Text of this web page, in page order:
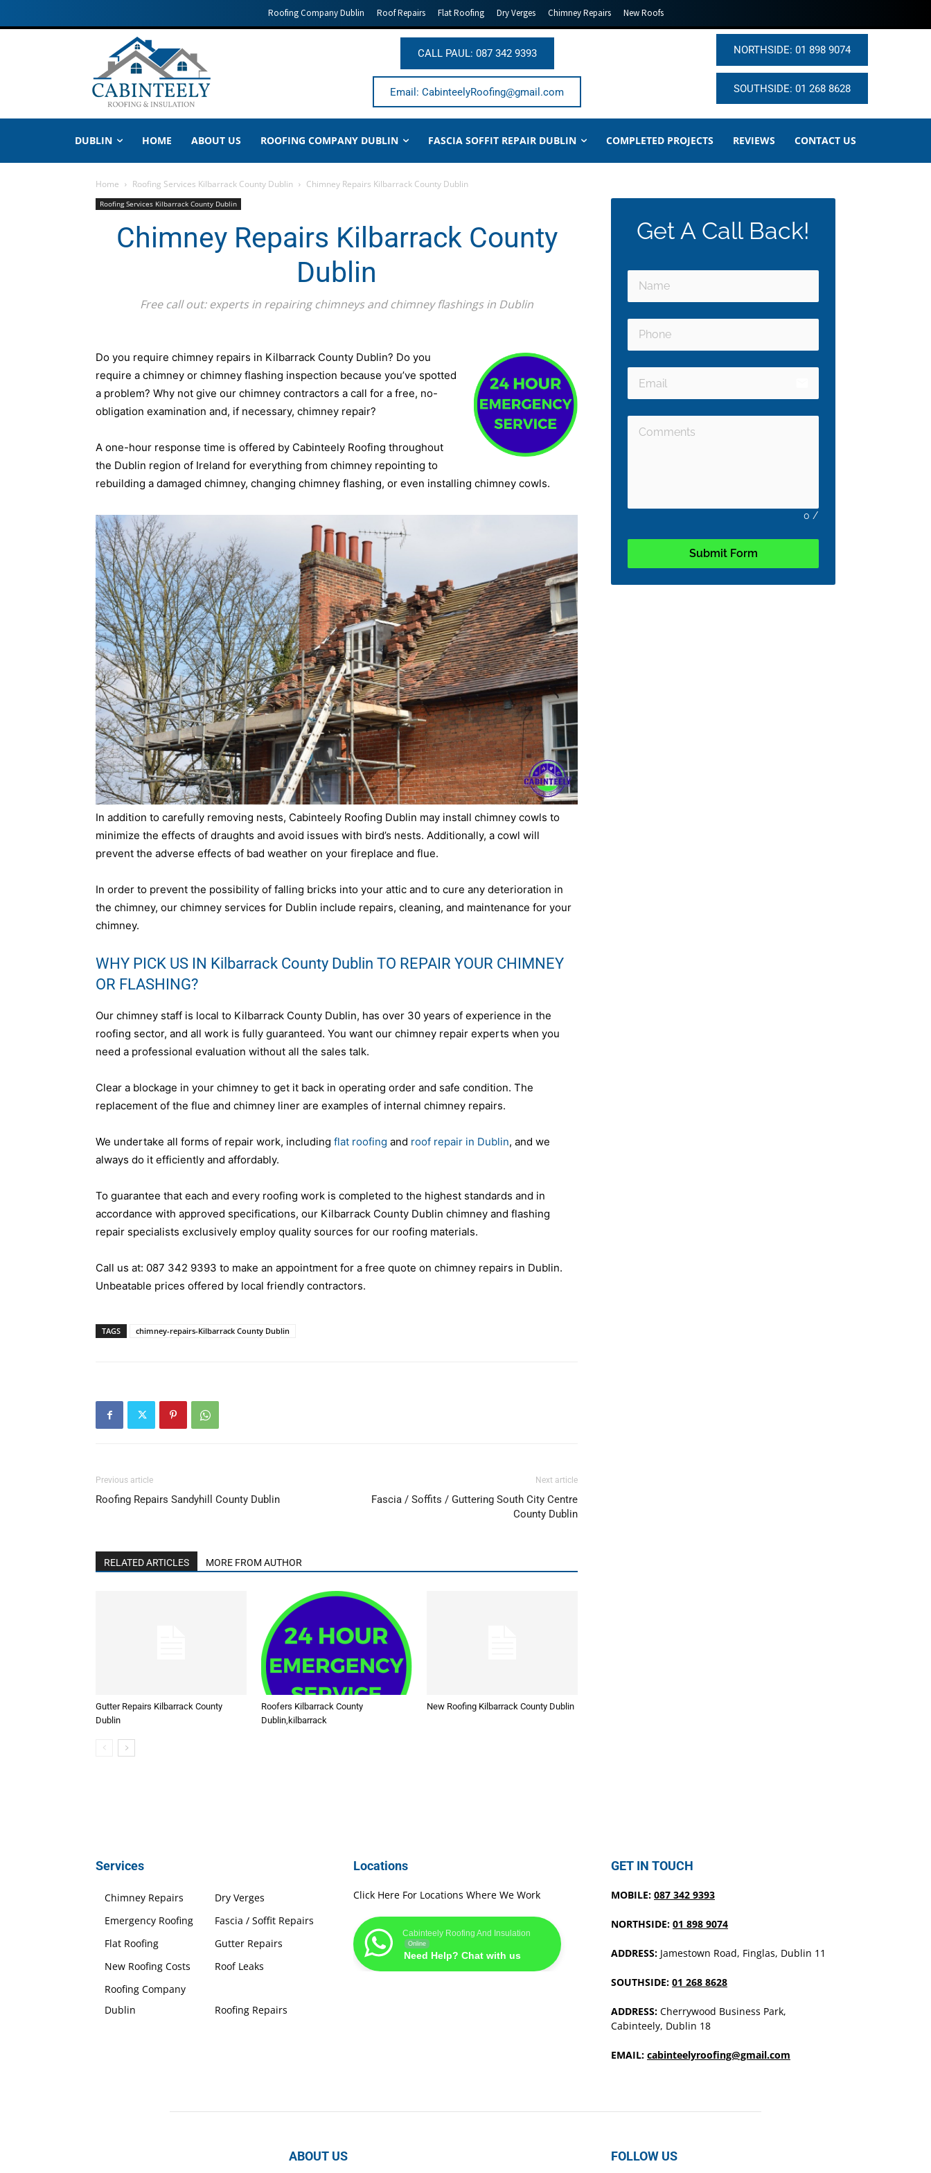
Roofing Company Dublin Roof Repairs Flat Roofing Dry Verges Chimney Repairs New Roofs
CALL PAUL: 087 342 9393
Email: CabinteelyRoofing@gmail.com
NORTHSIDE: 01 898 9074
SOUTHSIDE: 01 268 8628
DUBLIN HOME ABOUT US ROOFING COMPANY DUBLIN FASCIA SOFFIT REPAIR DUBLIN COMPLETED PROJECTS REVIEWS CONTACT US
Home Roofing Services Kilbarrack County Dublin Chimney Repairs Kilbarrack County Dublin
Roofing Services Kilbarrack County Dublin
Chimney Repairs Kilbarrack County
Dublin
Free call out: experts in repairing chimneys and chimney flashings in Dublin
Do you require chimney repairs in Kilbarrack County Dublin? Do you
require a chimney or chimney flashing inspection because you’ve spotted
a problem? Why not give our chimney contractors a call for a free, no-
obligation examination and, if necessary, chimney repair?
A one-hour response time is offered by Cabinteely Roofing throughout
the Dublin region of Ireland for everything from chimney repointing to
rebuilding a damaged chimney, changing chimney flashing, or even installing chimney cowls.
In addition to carefully removing nests, Cabinteely Roofing Dublin may install chimney cowls to
minimize the effects of draughts and avoid issues with bird’s nests. Additionally, a cowl will
prevent the adverse effects of bad weather on your fireplace and flue.
In order to prevent the possibility of falling bricks into your attic and to cure any deterioration in
the chimney, our chimney services for Dublin include repairs, cleaning, and maintenance for your
chimney.
WHY PICK US IN Kilbarrack County Dublin TO REPAIR YOUR CHIMNEY
OR FLASHING?
Our chimney staff is local to Kilbarrack County Dublin, has over 30 years of experience in the
roofing sector, and all work is fully guaranteed. You want our chimney repair experts when you
need a professional evaluation without all the sales talk.
Clear a blockage in your chimney to get it back in operating order and safe condition. The
replacement of the flue and chimney liner are examples of internal chimney repairs.
We undertake all forms of repair work, including flat roofing and roof repair in Dublin, and we
always do it efficiently and affordably.
To guarantee that each and every roofing work is completed to the highest standards and in
accordance with approved specifications, our Kilbarrack County Dublin chimney and flashing
repair specialists exclusively employ quality sources for our roofing materials.
Call us at: 087 342 9393 to make an appointment for a free quote on chimney repairs in Dublin.
Unbeatable prices offered by local friendly contractors.
TAGS chimney-repairs-Kilbarrack County Dublin
Previous article
Roofing Repairs Sandyhill County Dublin
Next article
Fascia / Soffits / Guttering South City Centre
County Dublin
RELATED ARTICLES MORE FROM AUTHOR
Gutter Repairs Kilbarrack County
Dublin
Roofers Kilbarrack County
Dublin,kilbarrack
New Roofing Kilbarrack County Dublin
Get A Call Back!
0 /
Submit Form
Services
Chimney Repairs
Dry Verges
Emergency Roofing
Fascia / Soffit Repairs
Flat Roofing
Gutter Repairs
New Roofing Costs
Roof Leaks
Roofing Company
Dublin
Roofing Repairs
Locations
Click Here For Locations Where We Work
Cabinteely Roofing And Insulation
Online
Need Help? Chat with us
GET IN TOUCH
MOBILE: 087 342 9393
NORTHSIDE: 01 898 9074
ADDRESS: Jamestown Road, Finglas, Dublin 11
SOUTHSIDE: 01 268 8628
ADDRESS: Cherrywood Business Park,
Cabinteely, Dublin 18
EMAIL: cabinteelyroofing@gmail.com
ABOUT US FOLLOW US